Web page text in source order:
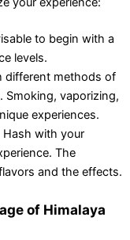
to begin with a
levels.
different methods of
vaporizing,
experiences.
Hash with your
The
and the effects.
of Himalaya